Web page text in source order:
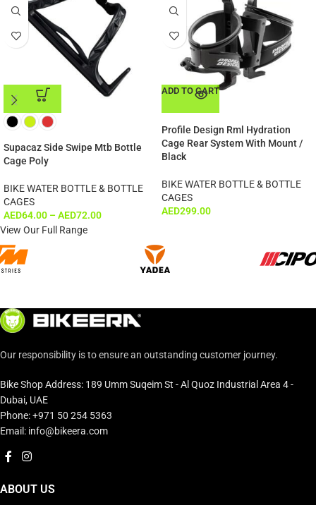
ADD TO CART
Supacaz Side Swipe Mtb Bottle
Cage Poly
BIKE WATER BOTTLE & BOTTLE
CAGES
AED64.00 –AED72.00
ADD TO CART
Profile Design Rml Hydration
Cage Rear System With Mount /
Black
BIKE WATER BOTTLE & BOTTLE
CAGES
AED299.00
View Our Full Range
Our responsibility is to ensure an outstanding customer journey.
Bike Shop Address: 189 Umm Suqeim St - Al Quoz Industrial Area 4 -
Dubai, UAE
Phone: +971 50 254 5363
Email: info@bikeera.com
ABOUT US